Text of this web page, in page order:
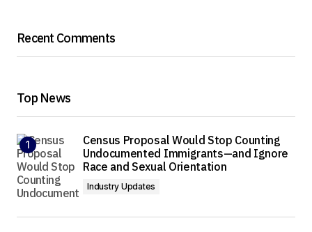
Recent Comments
Top News
Census Proposal Would Stop Counting
Undocumented Immigrants—and Ignore
Race and Sexual Orientation
Industry Updates